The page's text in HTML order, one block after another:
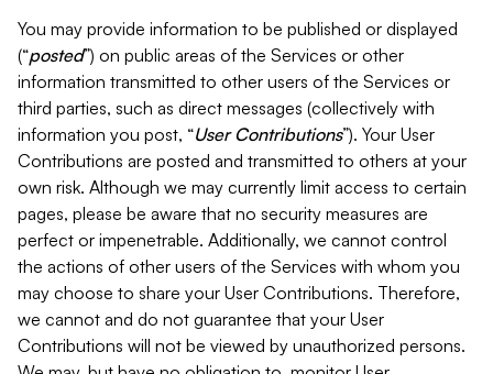
You may provide information to be published or displayed
(“posted”) on public areas of the Services or other
information transmitted to other users of the Services or
third parties, such as direct messages (collectively with
information you post, “User Contributions”). Your User
Contributions are posted and transmitted to others at your
own risk. Although we may currently limit access to certain
pages, please be aware that no security measures are
perfect or impenetrable. Additionally, we cannot control
the actions of other users of the Services with whom you
may choose to share your User Contributions. Therefore,
we cannot and do not guarantee that your User
Contributions will not be viewed by unauthorized persons.